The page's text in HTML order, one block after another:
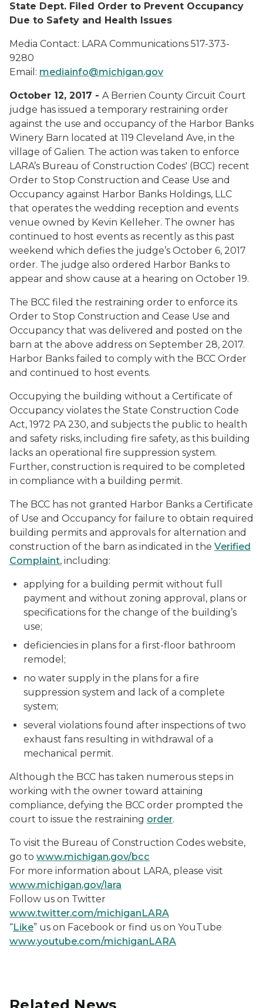
State Dept. Filed Order to Prevent Occupancy
Due to Safety and Health Issues
Media Contact: LARA Communications 517-373-
9280
Email: mediainfo@michigan.gov
October 12, 2017 - A Berrien County Circuit Court
judge has issued a temporary restraining order
against the use and occupancy of the Harbor Banks
Winery Barn located at 119 Cleveland Ave, in the
village of Galien. The action was taken to enforce
LARA’s Bureau of Construction Codes' (BCC) recent
Order to Stop Construction and Cease Use and
Occupancy against Harbor Banks Holdings, LLC
that operates the wedding reception and events
venue owned by Kevin Kelleher. The owner has
continued to host events as recently as this past
weekend which defies the judge’s October 6, 2017
order. The judge also ordered Harbor Banks to
appear and show cause at a hearing on October 19.
The BCC filed the restraining order to enforce its
Order to Stop Construction and Cease Use and
Occupancy that was delivered and posted on the
barn at the above address on September 28, 2017.
Harbor Banks failed to comply with the BCC Order
and continued to host events.
Occupying the building without a Certificate of
Occupancy violates the State Construction Code
Act, 1972 PA 230, and subjects the public to health
and safety risks, including fire safety, as this building
lacks an operational fire suppression system.
Further, construction is required to be completed
in compliance with a building permit.
The BCC has not granted Harbor Banks a Certificate
of Use and Occupancy for failure to obtain required
building permits and approvals for alternation and
construction of the barn as indicated in the Verified
Complaint, including:
applying for a building permit without full
payment and without zoning approval, plans or
specifications for the change of the building’s
use;
deficiencies in plans for a first-floor bathroom
remodel;
no water supply in the plans for a fire
suppression system and lack of a complete
system;
several violations found after inspections of two
exhaust fans resulting in withdrawal of a
mechanical permit.
Although the BCC has taken numerous steps in
working with the owner toward attaining
compliance, defying the BCC order prompted the
court to issue the restraining order.
To visit the Bureau of Construction Codes website,
go to www.michigan.gov/bcc
For more information about LARA, please visit
www.michigan.gov/lara
Follow us on Twitter
www.twitter.com/michiganLARA
“Like” us on Facebook or find us on YouTube
www.youtube.com/michiganLARA